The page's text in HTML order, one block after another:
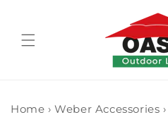
Home › Weber Accessories ›